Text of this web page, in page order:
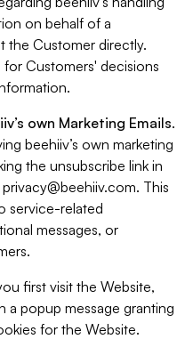
on behalf of a
the Customer directly.
Customers' decisions
own Marketing Emails.
beehiiv’s own marketing
the unsubscribe link in
privacy@beehiiv.com. This
service-related
messages, or
first visit the Website,
a popup message granting
for the Website.